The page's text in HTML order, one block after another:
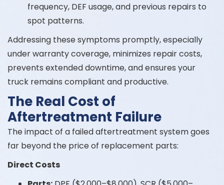
frequency, DEF usage, and previous repairs to
spot patterns.
Addressing these symptoms promptly, especially
under warranty coverage, minimizes repair costs,
prevents extended downtime, and ensures your
truck remains compliant and productive.
The Real Cost of
Aftertreatment Failure
The impact of a failed aftertreatment system goes
far beyond the price of replacement parts:
Direct Costs